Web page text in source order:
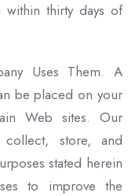
thirty days of
Uses Them. A
be placed on your
Web sites. Our
store, and
stated herein
to improve the